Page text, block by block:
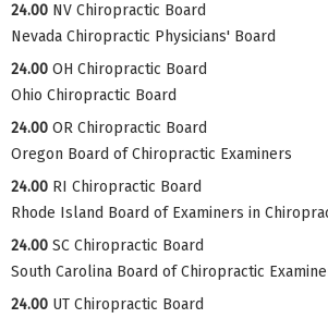
24.00 NV Chiropractic Board
Nevada Chiropractic Physicians' Board
24.00 OH Chiropractic Board
Ohio Chiropractic Board
24.00 OR Chiropractic Board
Oregon Board of Chiropractic Examiners
24.00 RI Chiropractic Board
Rhode Island Board of Examiners in
24.00 SC Chiropractic Board
South Carolina Board of Chiropractic
24.00 UT Chiropractic Board